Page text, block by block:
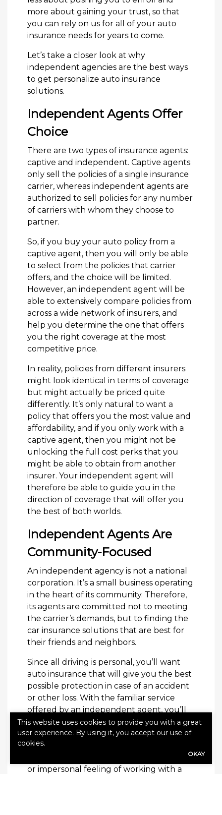
more about gaining your trust, so that
you can rely on us for all of your auto
insurance needs for years to come.
Let’s take a closer look at why
independent agencies are the best ways
to get personalize auto insurance
solutions.
Independent Agents Offer
Choice
There are two types of insurance agents:
captive and independent. Captive agents
only sell the policies of a single insurance
carrier, whereas independent agents are
authorized to sell policies for any number
of carriers with whom they choose to
partner.
So, if you buy your auto policy from a
captive agent, then you will only be able
to select from the policies that carrier
offers, and the choice will be limited.
However, an independent agent will be
able to extensively compare policies from
across a wide network of insurers, and
help you determine the one that offers
you the right coverage at the most
competitive price.
In reality, policies from different insurers
might look identical in terms of coverage
but might actually be priced quite
differently. It’s only natural to want a
policy that offers you the most value and
affordability, and if you only work with a
captive agent, then you might not be
unlocking the full cost perks that you
might be able to obtain from another
insurer. Your independent agent will
therefore be able to guide you in the
direction of coverage that will offer you
the best of both worlds.
Independent Agents Are
Community-Focused
An independent agency is not a national
corporation. It’s a small business operating
in the heart of its community. Therefore,
its agents are committed not to meeting
the carrier’s demands, but to finding the
car insurance solutions that are best for
their friends and neighbors.
Since all driving is personal, you’ll want
auto insurance that will give you the best
possible protection in case of an accident
or other loss. With the familiar service
offered by an independent agent, you’ll
get it. They understand what concerns
you have about your policy, and they’re
committed to helping you get the
solutions you deserve, without the hassle
or impersonal feeling of working with a
This website uses cookies to provide you with a great
user experience. By using it, you accept our use of
cookies.
OKAY